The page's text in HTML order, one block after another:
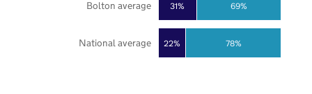
22%
31%
78%
69%
National average
Bolton average